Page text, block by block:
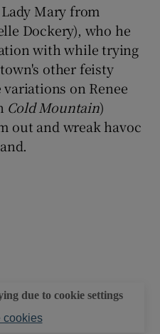
Mary from
Dockery), who he
with while trying
other feisty
on Renee
Cold Mountain)
out and wreak havoc
due to cookie settings
cookies